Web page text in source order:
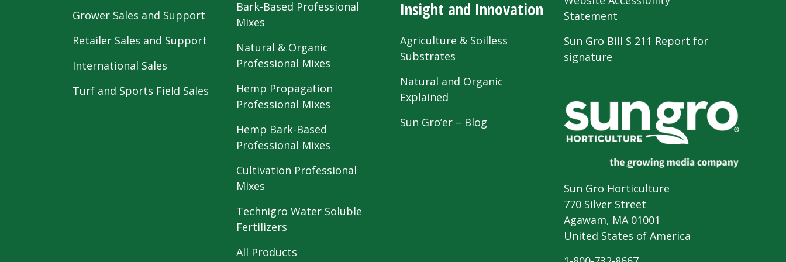
Grower Sales and Support
Retailer Sales and Support
International Sales
Turf and Sports Field Sales
Bark-Based Professional
Mixes
Natural & Organic
Professional Mixes
Hemp Propagation
Professional Mixes
Hemp Bark-Based
Professional Mixes
Cultivation Professional
Mixes
Technigro Water Soluble
Fertilizers
All Products
Insight and Innovation
Agriculture & Soilless
Substrates
Natural and Organic
Explained
Sun Gro’er – Blog
Statement
Sun Gro Bill S 211 Report for
signature
Sun Gro Horticulture
770 Silver Street
Agawam, MA 01001
United States of America